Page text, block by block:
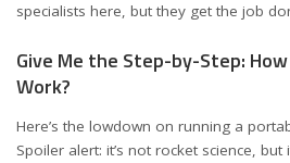
specialists here, but they get the job
Give Me the Step-by-Step:
Work?
Here’s the lowdown on running a
Spoiler alert: it’s not rocket science,